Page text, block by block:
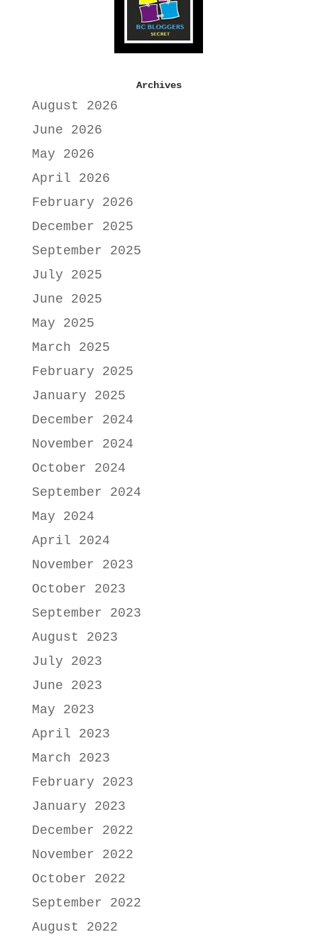
Archives
August 2026
June 2026
May 2026
April 2026
February 2026
December 2025
September 2025
July 2025
June 2025
May 2025
March 2025
February 2025
January 2025
December 2024
November 2024
October 2024
September 2024
May 2024
April 2024
November 2023
October 2023
September 2023
August 2023
July 2023
June 2023
May 2023
April 2023
March 2023
February 2023
January 2023
December 2022
November 2022
October 2022
September 2022
August 2022